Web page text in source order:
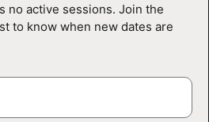
no active sessions. Join the
to know when new dates are